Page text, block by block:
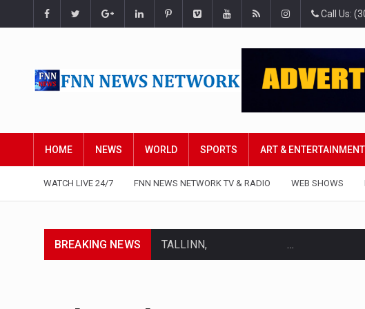
Call Us:
HOME NEWS WORLD SPORTS ART & ENTERTAINMENT
WATCH LIVE 24/7 FNN NEWS NETWORK TV & RADIO WEB SHOWS
BREAKING NEWS TALLINN, …